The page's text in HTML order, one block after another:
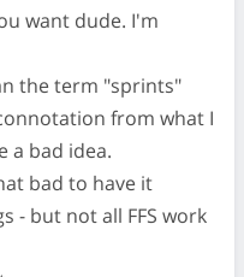
want dude. I'm
the term "sprints"
from what I
a bad idea.
bad to have it
- but not all FFS work